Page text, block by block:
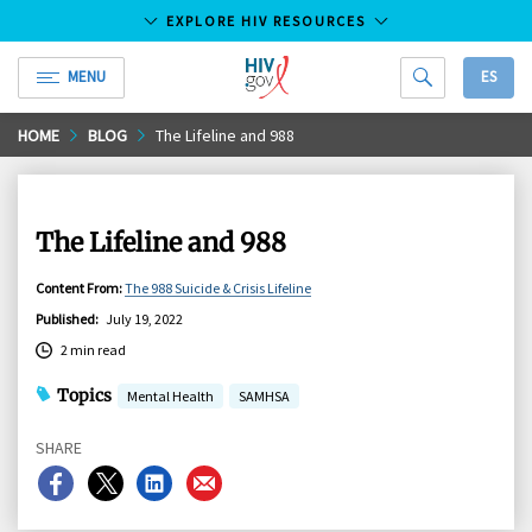
Skip
to
EXPLORE HIV RESOURCES
MENU
HIV.gov
ES
HOME BLOG The Lifeline and 988
The Lifeline and 988
Content From:The 988 Suicide & Crisis Lifeline
Published: July 19, 2022
2 min read
Topics Mental Health SAMHSA
SHARE
ShareShareShareShare